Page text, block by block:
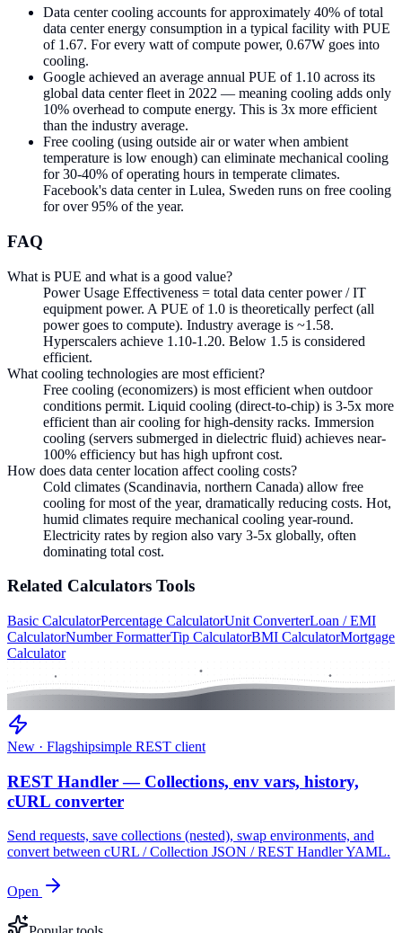
Data center cooling accounts for approximately 40% of total
data center energy consumption in a typical facility with PUE
of 1.67. For every watt of compute power, 0.67W goes into
cooling.
Google achieved an average annual PUE of 1.10 across its
global data center fleet in 2022 — meaning cooling adds only
10% overhead to compute energy. This is 3x more efficient
than the industry average.
Free cooling (using outside air or water when ambient
temperature is low enough) can eliminate mechanical cooling
for 30-40% of operating hours in temperate climates.
Facebook's data center in Lulea, Sweden runs on free cooling
for over 95% of the year.
FAQ
What is PUE and what is a good value?
Power Usage Effectiveness = total data center power / IT
equipment power. A PUE of 1.0 is theoretically perfect (all
power goes to compute). Industry average is ~1.58.
Hyperscalers achieve 1.10-1.20. Below 1.5 is considered
efficient.
What cooling technologies are most efficient?
Free cooling (economizers) is most efficient when outdoor
conditions permit. Liquid cooling (direct-to-chip) is 3-5x more
efficient than air cooling for high-density racks. Immersion
cooling (servers submerged in dielectric fluid) achieves near-
100% efficiency but has high upfront cost.
How does data center location affect cooling costs?
Cold climates (Scandinavia, northern Canada) allow free
cooling for most of the year, dramatically reducing costs. Hot,
humid climates require mechanical cooling year-round.
Electricity rates by region also vary 3-5x globally, often
dominating total cost.
Related Calculators Tools
Basic CalculatorPercentage CalculatorUnit ConverterLoan / EMI
CalculatorNumber FormatterTip CalculatorBMI CalculatorMortgage
Calculator
New · Flagshipsimple REST client
REST Handler — Collections, env vars, history,
cURL converter
Send requests, save collections (nested), swap environments, and
convert between cURL / Collection JSON / REST Handler YAML.
Open